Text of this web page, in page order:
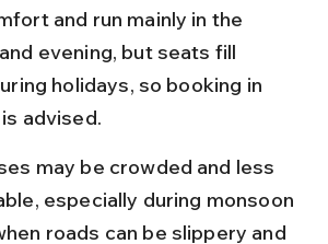
and run mainly in the
evening, but seats fill
holidays, so booking in
advised.
may be crowded and less
especially during monsoon
roads can be slippery and